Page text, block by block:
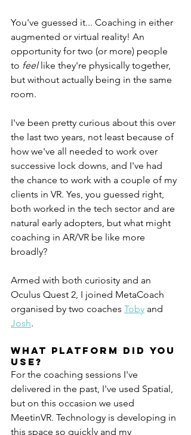
You've guessed it... Coaching in either
augmented or virtual reality! An
opportunity for two (or more) people
to feel like they're physically together,
but without actually being in the same
room.
I've been pretty curious about this over
the last two years, not least because of
how we've all needed to work over
successive lock downs, and I've had
the chance to work with a couple of my
clients in VR. Yes, you guessed right,
both worked in the tech sector and are
natural early adopters, but what might
coaching in AR/VR be like more
broadly?
Armed with both curiosity and an
Oculus Quest 2, I joined MetaCoach
organised by two coaches Toby and
Josh.
What platform did you
use?
For the coaching sessions I've
delivered in the past, I've used Spatial,
but on this occasion we used
MeetinVR. Technology is developing in
this space so quickly and my